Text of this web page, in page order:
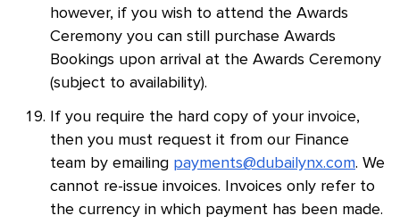
however, if you wish to attend the Awards
Ceremony you can still purchase Awards
Bookings upon arrival at the Awards Ceremony
(subject to availability).
If you require the hard copy of your invoice,
then you must request it from our Finance
team by emailing payments@dubailynx.com. We
cannot re-issue invoices. Invoices only refer to
the currency in which payment has been made.